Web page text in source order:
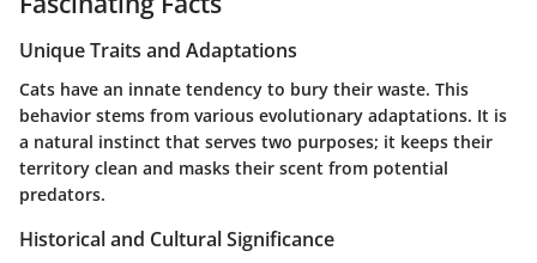
Unique Traits and Adaptations
Cats have an innate tendency to bury their waste. This
behavior stems from various evolutionary adaptations. It is
a natural instinct that serves two purposes; it keeps their
territory clean and masks their scent from potential
predators.
Historical and Cultural Significance